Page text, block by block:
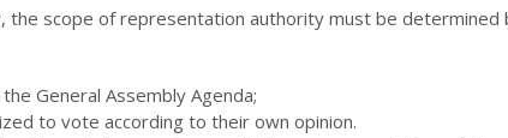
the scope of representation authority must be
General Assembly Agenda;
to vote according to their own opinion.